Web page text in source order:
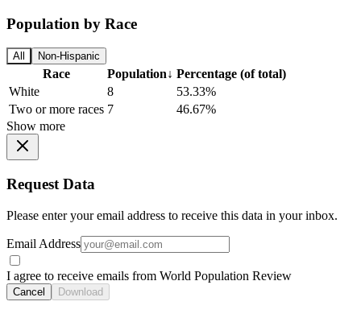
Population by Race
All Non-Hispanic
Race Population↓ Percentage (of total)
White
8
53.33%
Two or more races 7
46.67%
Show more
Request Data
Please enter your email address to receive this data in your inbox.
Email Address
I agree to receive emails from World Population Review
Cancel Download